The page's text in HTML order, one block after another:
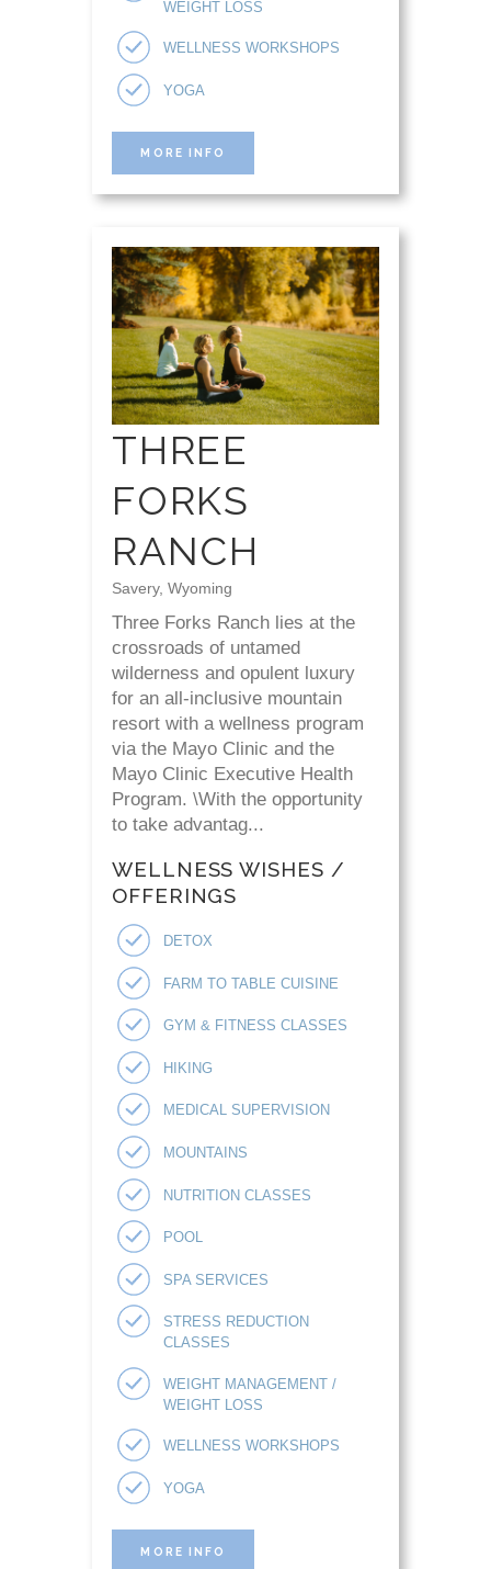
WEIGHT LOSS
WELLNESS WORKSHOPS
YOGA
MORE INFO
THREE
FORKS
RANCH
Savery, Wyoming
Three Forks Ranch lies at the
crossroads of untamed
wilderness and opulent luxury
for an all-inclusive mountain
resort with a wellness program
via the Mayo Clinic and the
Mayo Clinic Executive Health
Program. \With the opportunity
to take advantag...
WELLNESS WISHES /
OFFERINGS
DETOX
FARM TO TABLE CUISINE
GYM & FITNESS CLASSES
HIKING
MEDICAL SUPERVISION
MOUNTAINS
NUTRITION CLASSES
POOL
SPA SERVICES
STRESS REDUCTION
CLASSES
WEIGHT MANAGEMENT /
WEIGHT LOSS
WELLNESS WORKSHOPS
YOGA
MORE INFO